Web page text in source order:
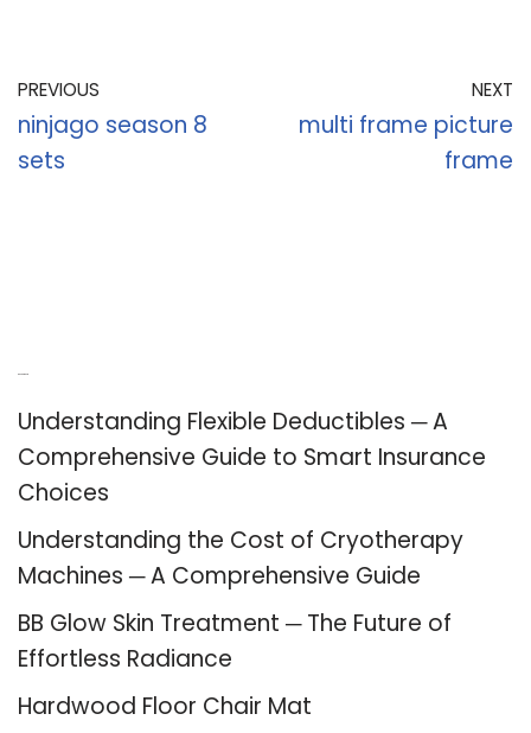
PREVIOUS
ninjago season 8
sets
NEXT
multi frame picture
frame
Understanding Flexible Deductibles ─ A
Comprehensive Guide to Smart Insurance
Choices
Understanding the Cost of Cryotherapy
Machines ─ A Comprehensive Guide
BB Glow Skin Treatment ─ The Future of
Effortless Radiance
Hardwood Floor Chair Mat